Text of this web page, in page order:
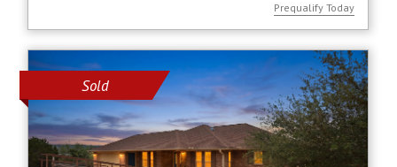
Prequalify Today
Sold